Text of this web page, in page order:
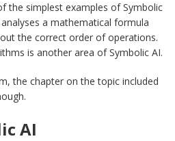
the simplest examples of Symbolic
a mathematical formula
the correct order of operations.
is another area of Symbolic AI.
the chapter on the topic included
AI